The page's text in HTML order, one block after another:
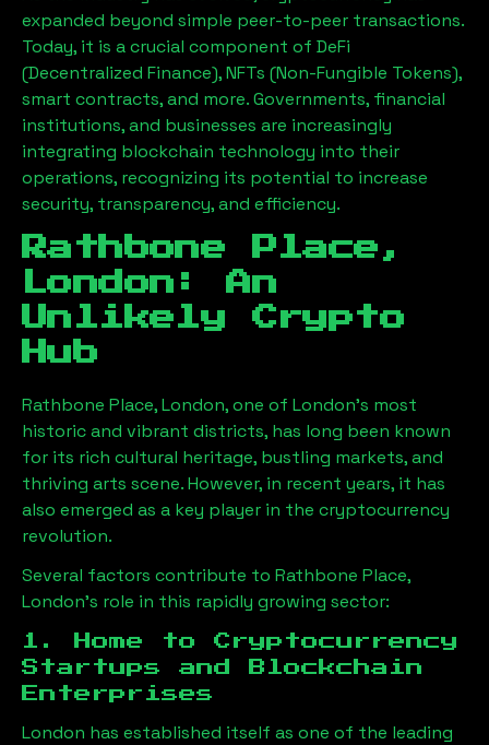
expanded beyond simple peer-to-peer transactions.
Today, it is a crucial component of DeFi
(Decentralized Finance), NFTs (Non-Fungible Tokens),
smart contracts, and more. Governments, financial
institutions, and businesses are increasingly
integrating blockchain technology into their
operations, recognizing its potential to increase
security, transparency, and efficiency.
Rathbone Place,
London : An
Unlikely Crypto
Hub
Rathbone Place, London, one of London’s most
historic and vibrant districts, has long been known
for its rich cultural heritage, bustling markets, and
thriving arts scene. However, in recent years, it has
also emerged as a key player in the cryptocurrency
revolution.
Several factors contribute to Rathbone Place,
London’s role in this rapidly growing sector:
1. Home to Cryptocurrency
Startups and Blockchain
Enterprises
London has established itself as one of the leading